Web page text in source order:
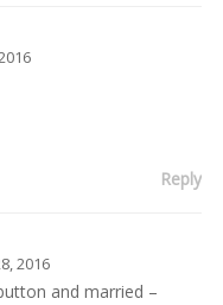
Reply
2016
and married –